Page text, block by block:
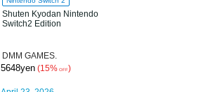
Shuten Kyodan Nintendo
Switch2 Edition
DMM GAMES.
5648yen (15% OFF)